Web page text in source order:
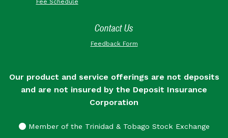
Contact Us
Feedback Form
Our product and service offerings are not deposits
and are not insured by the Deposit Insurance
Corporation
Member of the Trinidad & Tobago Stock Exchange